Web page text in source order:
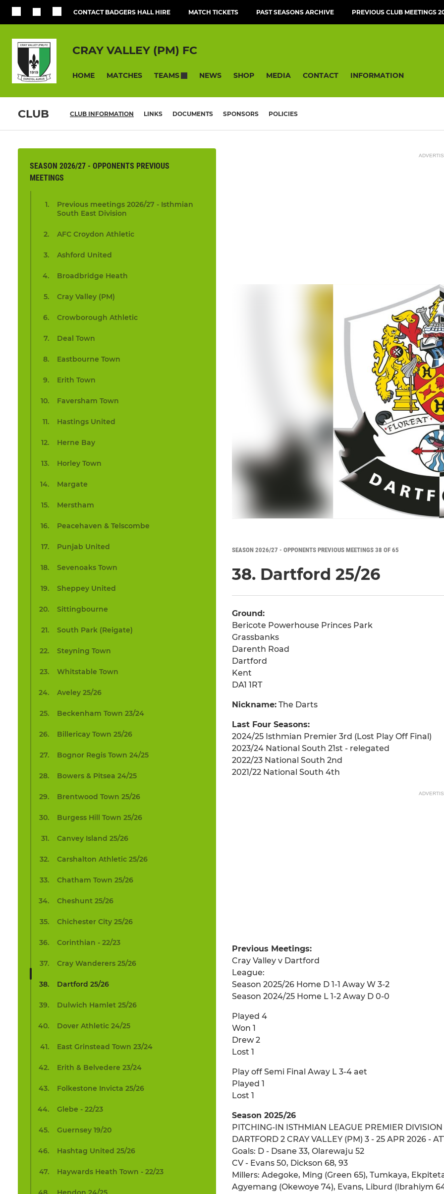
CONTACT BADGERS HALL HIRE MATCH TICKETS PAST SEASONS ARCHIVE PREVIOUS CLUB MEETINGS
CRAY VALLEY (PM) FC
HOME MATCHES TEAMS NEWS SHOP MEDIA CONTACT INFORMATION
CLUB CLUB INFORMATION LINKS DOCUMENTS SPONSORS POLICIES
SEASON 2026/27 - OPPONENTS PREVIOUS
MEETINGS
Previous meetings 2026/27 - Isthmian
South East Division
AFC Croydon Athletic
Ashford United
Broadbridge Heath
Cray Valley (PM)
Crowborough Athletic
Deal Town
Eastbourne Town
Erith Town
Faversham Town
Hastings United
Herne Bay
Horley Town
Margate
Merstham
Peacehaven & Telscombe
Punjab United
Sevenoaks Town
Sheppey United
Sittingbourne
South Park (Reigate)
Steyning Town
Whitstable Town
Aveley 25/26
Beckenham Town 23/24
Billericay Town 25/26
Bognor Regis Town 24/25
Bowers & Pitsea 24/25
Brentwood Town 25/26
Burgess Hill Town 25/26
Canvey Island 25/26
Carshalton Athletic 25/26
Chatham Town 25/26
Cheshunt 25/26
Chichester City 25/26
Corinthian - 22/23
Cray Wanderers 25/26
Dartford 25/26
Dulwich Hamlet 25/26
Dover Athletic 24/25
East Grinstead Town 23/24
Erith & Belvedere 23/24
Folkestone Invicta 25/26
Glebe - 22/23
Guernsey 19/20
Hashtag United 25/26
Haywards Heath Town - 22/23
SEASON 2026/27 - OPPONENTS PREVIOUS MEETINGS 38 OF 65
38. Dartford 25/26
Ground:
Bericote Powerhouse Princes Park
Grassbanks
Darenth Road
Dartford
Kent
DA1 1RT
Nickname: The Darts
Last Four Seasons:
2024/25 Isthmian Premier 3rd (Lost Play Off Final)
2023/24 National South 21st - relegated
2022/23 National South 2nd
2021/22 National South 4th
Previous Meetings:
Cray Valley v Dartford
League:
Season 2025/26 Home D 1-1 Away W 3-2
Season 2024/25 Home L 1-2 Away D 0-0
Played 4
Won 1
Drew 2
Lost 1
Play off Semi Final Away L 3-4 aet
Played 1
Lost 1
Season 2025/26
PITCHING-IN ISTHMIAN LEAGUE PREMIER DIVISION
DARTFORD 2 CRAY VALLEY (PM) 3 - 25 APR 2026 -
Goals: D - Dsane 33, Olarewaju 52
CV - Evans 50, Dickson 68, 93
Millers: Adegoke, Ming (Green 65), Tumkaya,
Agyemang (Okewoye 74), Evans, Liburd (Ibrahiym